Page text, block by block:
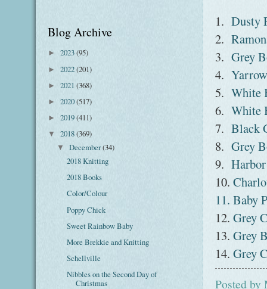
1. Dusty
2.
3. Grey
4.
5. White
6. White
7. Black
8. Grey
9.
10.
11. Baby
12. Grey
13. Grey
14. Grey
Posted by
Blog Archive
► 2023(95)
► 2022(201)
► 2021 (368)
► 2020(517)
► 2019(411)
▼ 2018(369)
▼December(34)
2018 Knitting
2018 Books
Color/Colour
Poppy Chick
Sweet Rainbow Baby
More Brekkie and Knitting
Schellville
Nibbles on the Second Day of
Christmas